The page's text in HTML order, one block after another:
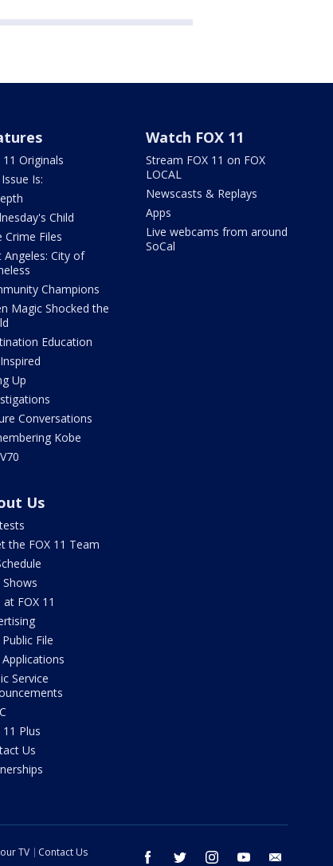
11 Originals
Is:
Child
Crime Files
Angeles: City of
Champions
Magic Shocked the
Education
Up
Conversations
Kobe
Watch FOX 11
Stream FOX 11 on FOX
LOCAL
Newscasts & Replays
Apps
Live webcams from around
SoCal
Us
the FOX 11 Team
Shows
at FOX 11
Public File
Applications
Service
11 Plus
Us
facebook twitter instagram youtube
TV
Contact Us